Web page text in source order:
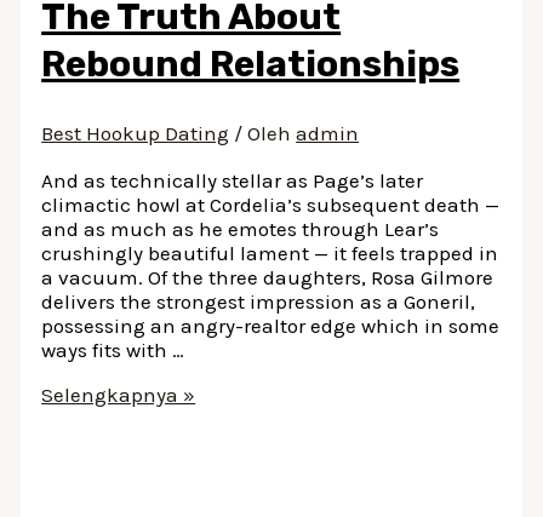
And
How
Much
Does
Cost
The Truth About
Rebound Relationships
Best Hookup Dating / Olehadmin
And as technically stellar as Page’s later
climactic howl at Cordelia’s subsequent death —
and as much as he emotes through Lear’s
crushingly beautiful lament — it feels trapped in
a vacuum. Of the three daughters, Rosa Gilmore
delivers the strongest impression as a Goneril,
possessing an angry-realtor edge which in some
ways fits with …
The
Selengkapnya »